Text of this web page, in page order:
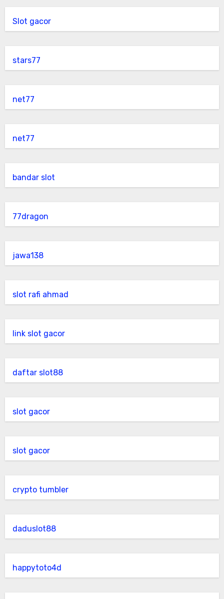
Slot gacor
stars77
net77
net77
bandar slot
77dragon
jawa138
slot rafi ahmad
link slot gacor
daftar slot88
slot gacor
slot gacor
crypto tumbler
daduslot88
happytoto4d